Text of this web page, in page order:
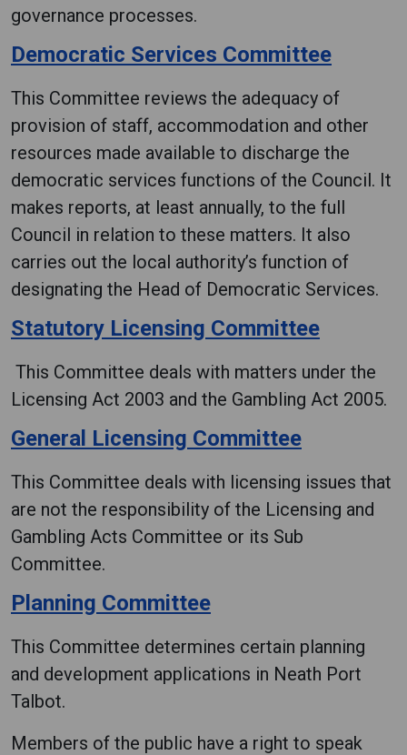
governance processes.
Democratic Services Committee
This Committee reviews the adequacy of
provision of staff, accommodation and other
resources made available to discharge the
democratic services functions of the Council. It
makes reports, at least annually, to the full
Council in relation to these matters. It also
carries out the local authority’s function of
designating the Head of Democratic Services.
Statutory Licensing Committee
This Committee deals with matters under the
Licensing Act 2003 and the Gambling Act 2005.
General Licensing Committee
This Committee deals with licensing issues that
are not the responsibility of the Licensing and
Gambling Acts Committee or its Sub
Committee.
Planning Committee
This Committee determines certain planning
and development applications in Neath Port
Talbot.
Members of the public have a right to speak